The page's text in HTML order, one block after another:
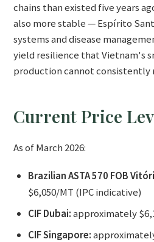
chains than existed five years
also more stable — Espírito
systems and disease
yield resilience that Vietnam's
production cannot consistently
Current Price
As of March 2026:
Brazilian ASTA 570 FOB
$6,050/MT (IPC indicative)
CIF Dubai:approximately
CIF Singapore: